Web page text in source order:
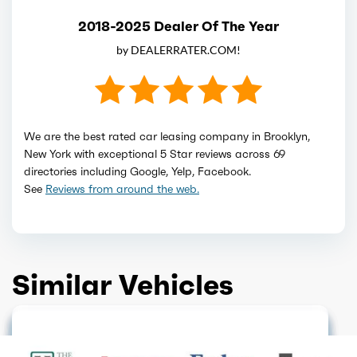
2018-2025 Dealer Of The Year
by DEALERRATER.COM!
We are the best rated car leasing company in Brooklyn,
New York with exceptional 5 Star reviews across 69
directories including Google, Yelp, Facebook.
See Reviews from around the web.
Similar Vehicles